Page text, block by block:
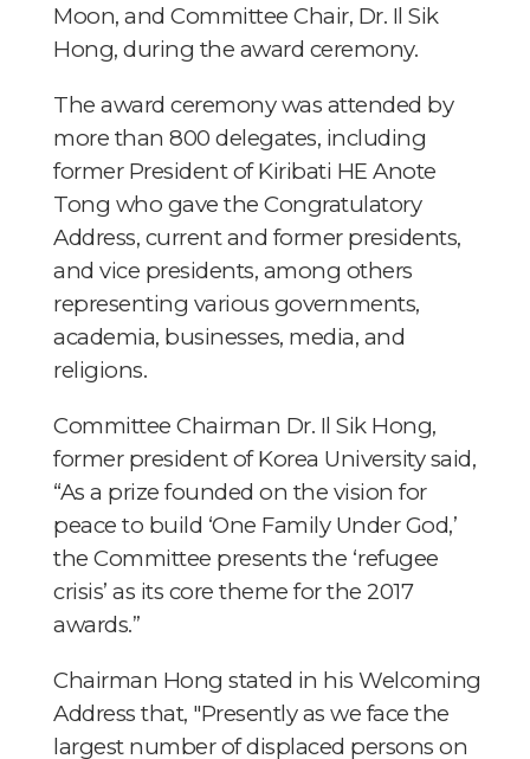
Moon, and Committee Chair, Dr. Il Sik
Hong, during the award ceremony.
The award ceremony was attended by
more than 800 delegates, including
former President of Kiribati HE Anote
Tong who gave the Congratulatory
Address, current and former presidents,
and vice presidents, among others
representing various governments,
academia, businesses, media, and
religions.
Committee Chairman Dr. Il Sik Hong,
former president of Korea University said,
“As a prize founded on the vision for
peace to build ‘One Family Under God,’
the Committee presents the ‘refugee
crisis’ as its core theme for the 2017
awards.”
Chairman Hong stated in his Welcoming
Address that, "Presently as we face the
largest number of displaced persons on